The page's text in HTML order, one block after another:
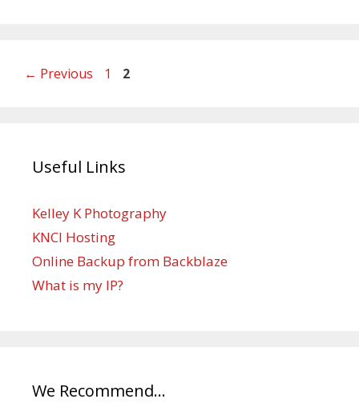
← Previous Page
1 Page
2
Useful Links
Kelley K Photography
KNCI Hosting
Online Backup from Backblaze
What is my IP?
We Recommend…